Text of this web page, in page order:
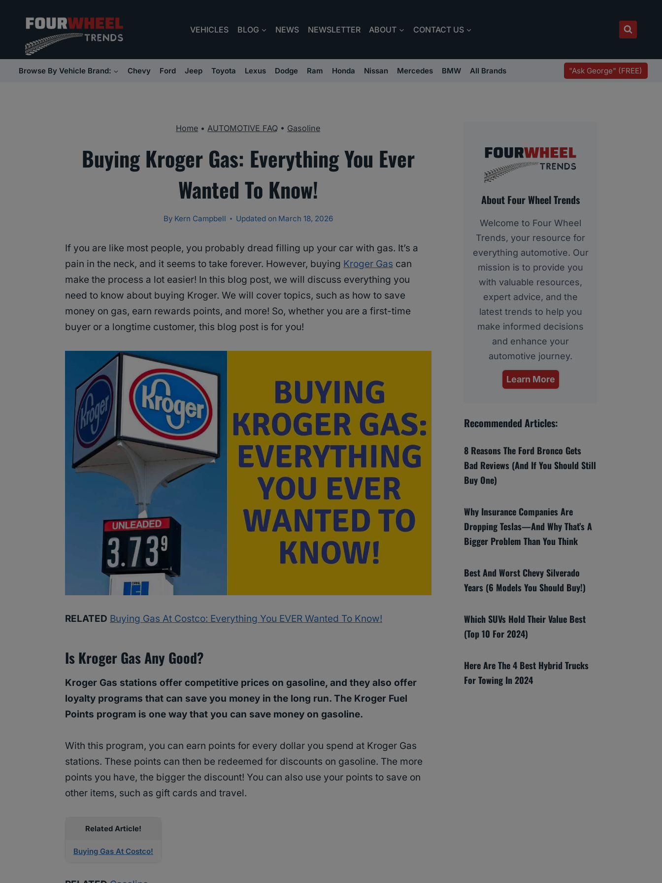
content
VEHICLES BLOG NEWS NEWSLETTER ABOUT CONTACT US
Browse By Vehicle Brand: Chevy Ford Jeep Toyota Lexus Dodge Ram Honda Nissan Mercedes BMW All Brands "Ask George" (FREE)
Home •AUTOMOTIVE FAQ • Gasoline
Buying Kroger Gas: Everything You Ever
Wanted To Know!
By Kern Campbell Updated on March 18, 2026
If you are like most people, you probably dread filling up your car with gas. It’s a
pain in the neck, and it seems to take forever. However, buying Kroger Gas can
make the process a lot easier! In this blog post, we will discuss everything you
need to know about buying Kroger. We will cover topics, such as how to save
money on gas, earn rewards points, and more! So, whether you are a first-time
buyer or a longtime customer, this blog post is for you!
RELATED Buying Gas At Costco: Everything You EVER Wanted To Know!
Is Kroger Gas Any Good?
Kroger Gas stations offer competitive prices on gasoline, and they also offer
loyalty programs that can save you money in the long run. The Kroger Fuel
Points program is one way that you can save money on gasoline.
With this program, you can earn points for every dollar you spend at Kroger Gas
stations. These points can then be redeemed for discounts on gasoline. The more
points you have, the bigger the discount! You can also use your points to save on
other items, such as gift cards and travel.
Related Article!
Buying Gas At Costco!
About Four Wheel Trends
Welcome to Four Wheel
Trends, your resource for
everything automotive. Our
mission is to provide you
with valuable resources,
expert advice, and the
latest trends to help you
make informed decisions
and enhance your
automotive journey.
Learn More
Recommended Articles:
8 Reasons The Ford Bronco Gets
Bad Reviews (And If You Should Still
Buy One)
Why Insurance Companies Are
Dropping Teslas—And Why That’s A
Bigger Problem Than You Think
Best And Worst Chevy Silverado
Years (6 Models You Should Buy!)
Which SUVs Hold Their Value Best
(Top 10 For 2024)
Here Are The 4 Best Hybrid Trucks
For Towing In 2024